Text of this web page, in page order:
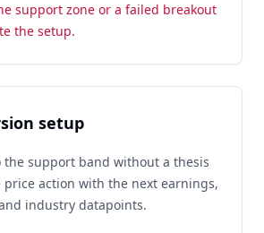
support zone or a failed breakout
the setup.
setup
the support band without a thesis
price action with the next earnings,
industry datapoints.